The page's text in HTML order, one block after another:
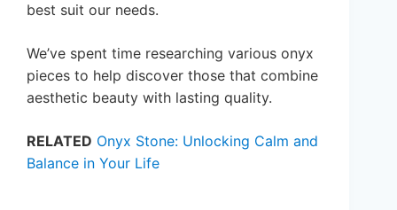
best suit our needs.
We’ve spent time researching various onyx
pieces to help discover those that combine
aesthetic beauty with lasting quality.
RELATED Onyx Stone: Unlocking Calm and
Balance in Your Life